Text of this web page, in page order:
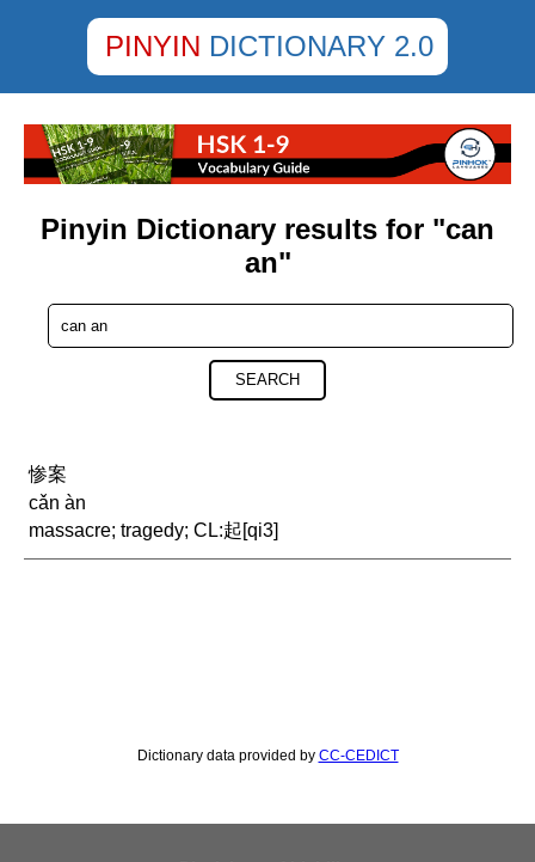
PINYIN DICTIONARY 2.0
Pinyin Dictionary results for "can
an"
SEARCH
惨案
cǎn àn
massacre; tragedy; CL:起[qi3]
Dictionary data provided by CC-CEDICT